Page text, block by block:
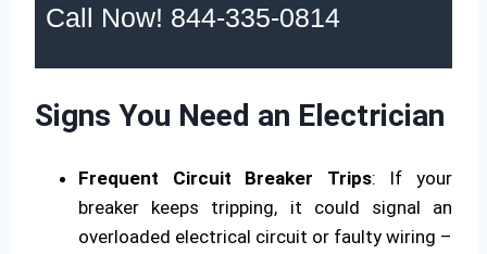
Call Now! 844-335-0814
Signs You Need an Electrician
Frequent Circuit Breaker Trips: If your
breaker keeps tripping, it could signal an
overloaded electrical circuit or faulty wiring –